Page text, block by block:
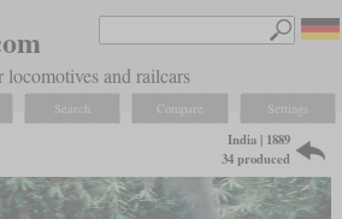
locomotives and railcars
Search Compare Settings
India | 1889
34 produced